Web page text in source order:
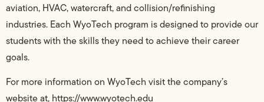
aviation, HVAC, watercraft, and collision/refinishing
industries. Each WyoTech program is designed to provide our
students with the skills they need to achieve their career
goals.
For more information on WyoTech visit the company’s
website at, https://www.wyotech.edu